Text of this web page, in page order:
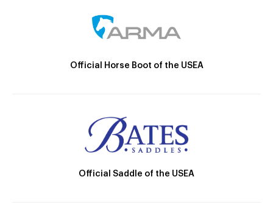
Official Horse Boot of the USEA
Official Saddle of the USEA